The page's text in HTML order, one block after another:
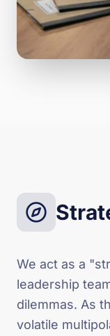
We act as a
leadership
dilemmas. As
volatile